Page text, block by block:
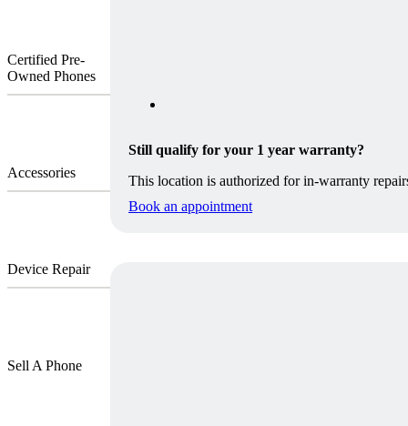
Certified Pre-
Owned Phones
Accessories
Device Repair
Sell A Phone
Still qualify for your 1 year warranty?
This location is authorized for in-warranty
Book an appointment